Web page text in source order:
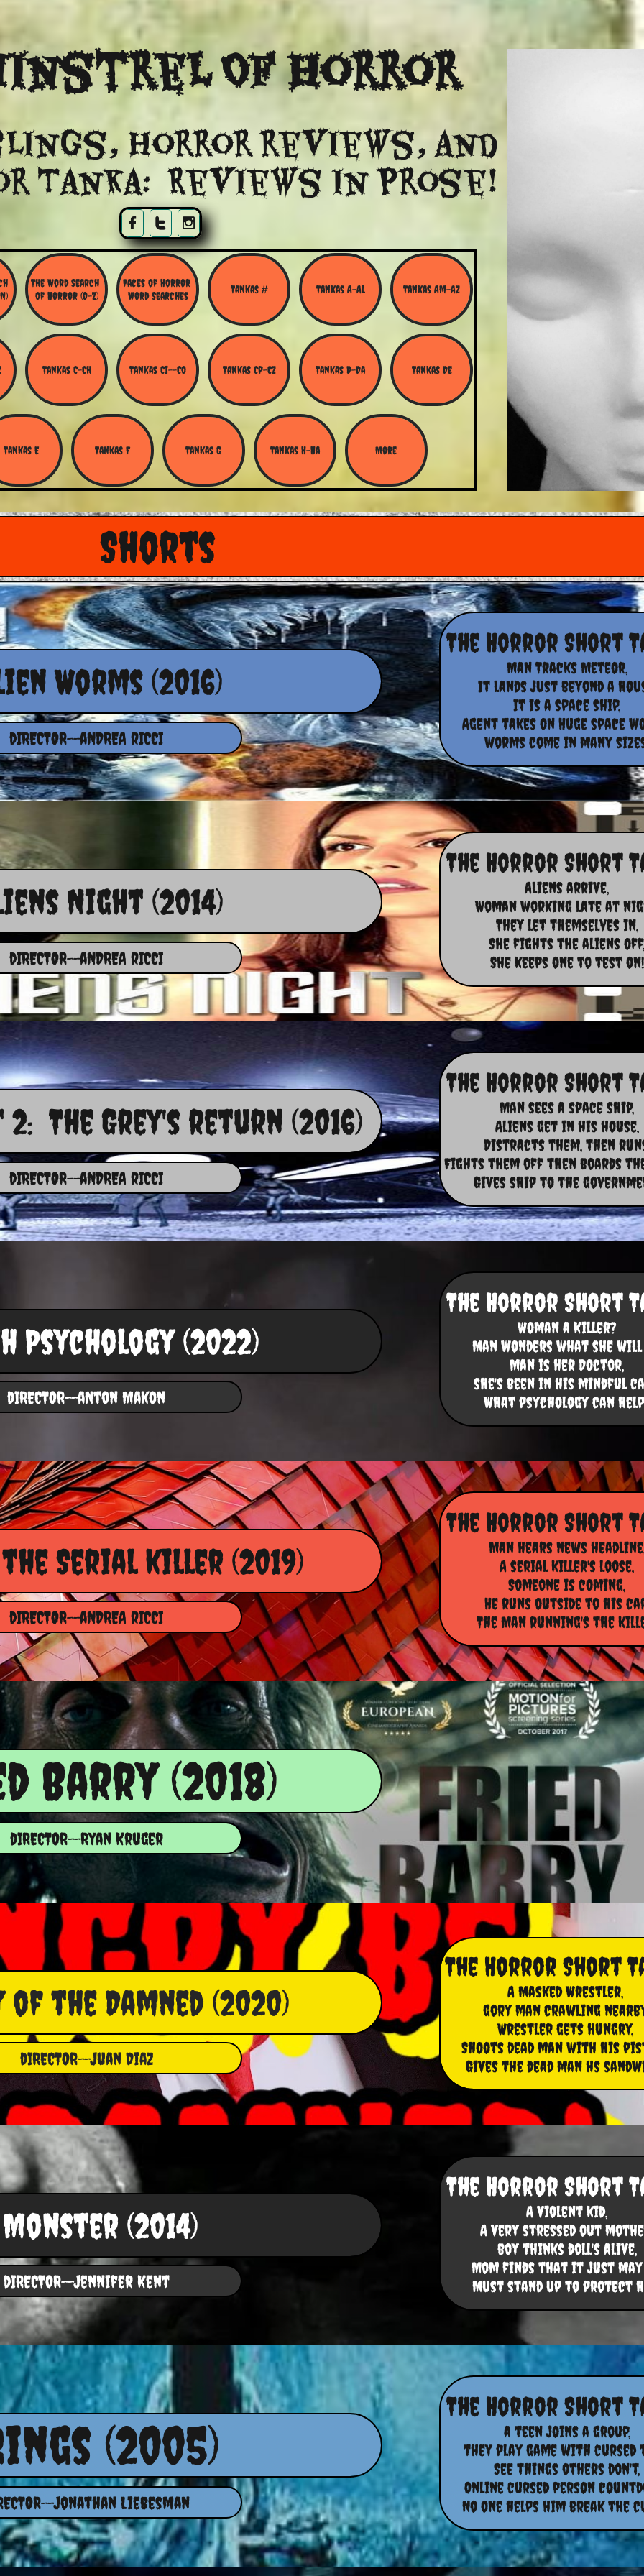
  
Of Horror
Horror reviews, and
Tanka: Reviews in Prose!
The Word Search
of Horror (O-Z)
Faces of Horror
Word Searches
Tankas # Tankas A-Al Tankas Am-Az
Tankas C-Ch Tankas Ci--Co Tankas Cp-Cz Tankas D-Da Tankas De
Tankas E Tankas F Tankas G Tankas H-Ha More
Shorts
The Horror Short
Man Tracks Meteor,
It lands just beyond a
It is a space ship,
Agent takes on Huge space
worms come in many
Worms (2016)
dIRECTOR--aNDREA rICCI
The Horror Short
Aliens arrive,
Woman working late at
They let themselves in,
She fights the aliens off,
She keeps one to test on!
Night (2014)
dIRECTOR--aNDREA rICCI
The Horror Short
Man sees a space ship,​
Aliens get in his house,
Distracts them, then
Fights them off then boards
Gives ship to the
The Grey's return (2016)
dIRECTOR--aNDREA rICCI
The Horror Short
Woman a Killer?
Man wonders what she will
Man is her Doctor,
she's been in his mindful
​What psychology can
Psychology (2022)
dIRECTOR--aNton Makon
The Horror Short
Man hears news
A serial killer's loose,
Someone is coming,
He runs outside to his
The Man running's the
Serial killer (2019)
dIRECTOR--aNDREA rICCI​
Barry (2018)
dIRECTOR--Ryan Kruger
The Horror Short
A Masked Wrestler,
gory man crawling
Wrestler gets hungry,
Shoots dead man with his
Gives the dead man hs
of the Damned (2020)
dIRECTOR--Juan Diaz
The Horror Short
A violent kid,
​A very stressed out
boy thinks doll's alive,
Mom finds that it just may
Must stand up to protect
Monster (2014)
dIRECTOR--Jennifer Kent
The Horror Short
a teen joins a group,
they play game with cursed
See things others don't,
Online cursed person
No one helps him break the
(2005)
Jonathan Liebesman